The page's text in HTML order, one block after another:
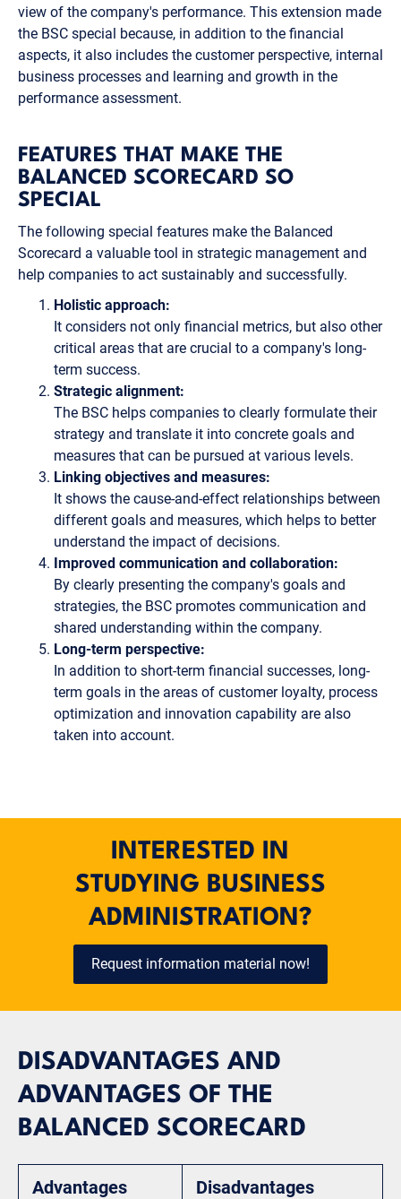
view of the company's performance. This extension made
the BSC special because, in addition to the financial
aspects, it also includes the customer perspective, internal
business processes and learning and growth in the
performance assessment.
FEATURES THAT MAKE THE
BALANCED SCORECARD SO
SPECIAL
The following special features make the Balanced
Scorecard a valuable tool in strategic management and
help companies to act sustainably and successfully.
Holistic approach:
It considers not only financial metrics, but also other
critical areas that are crucial to a company's long-
term success.
Strategic alignment:
The BSC helps companies to clearly formulate their
strategy and translate it into concrete goals and
measures that can be pursued at various levels.
Linking objectives and measures:
It shows the cause-and-effect relationships between
different goals and measures, which helps to better
understand the impact of decisions.
Improved communication and collaboration:
By clearly presenting the company's goals and
strategies, the BSC promotes communication and
shared understanding within the company.
Long-term perspective:
In addition to short-term financial successes, long-
term goals in the areas of customer loyalty, process
optimization and innovation capability are also
taken into account.
INTERESTED IN
STUDYING BUSINESS
ADMINISTRATION?
Request information material now!
DISADVANTAGES AND
ADVANTAGES OF THE
BALANCED SCORECARD
Advantages Disadvantages